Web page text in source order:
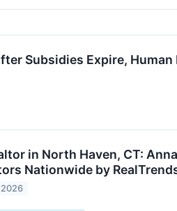
Subsidies Expire, Human
in North Haven, CT:
Nationwide by